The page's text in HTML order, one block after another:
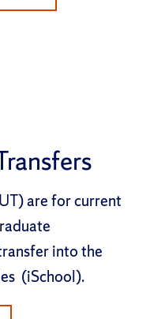
are for current
into the
(iSchool).